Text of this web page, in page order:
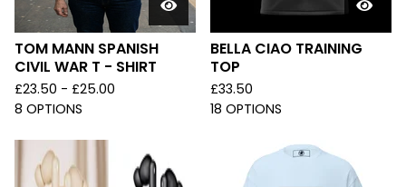
TOM MANN SPANISH
CIVIL WAR T - SHIRT
£23.50 - £25.00
8 OPTIONS
BELLA CIAO TRAINING
TOP
£33.50
18 OPTIONS